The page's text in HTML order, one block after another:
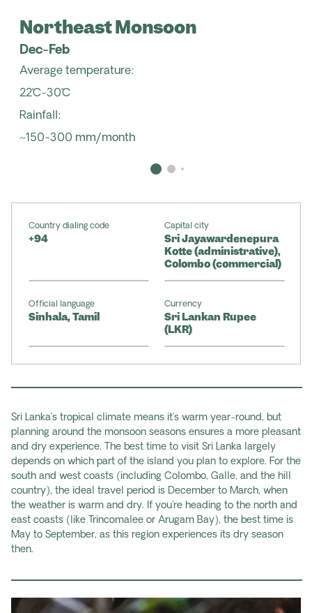
Northeast Monsoon
Dec-Feb
Average temperature:
22˚C-30˚C
Rainfall:
~150-300 mm/month
Country dialing code
+94
Capital city
Sri Jayawardenepura
Kotte (administrative),
Colombo (commercial)
Official language
Sinhala, Tamil
Currency
Sri Lankan Rupee
(LKR)
Sri Lanka’s tropical climate means it’s warm year-round, but
planning around the monsoon seasons ensures a more pleasant
and dry experience. The best time to visit Sri Lanka largely
depends on which part of the island you plan to explore. For the
south and west coasts (including Colombo, Galle, and the hill
country), the ideal travel period is December to March, when
the weather is warm and dry. If you're heading to the north and
east coasts (like Trincomalee or Arugam Bay), the best time is
May to September, as this region experiences its dry season
then.